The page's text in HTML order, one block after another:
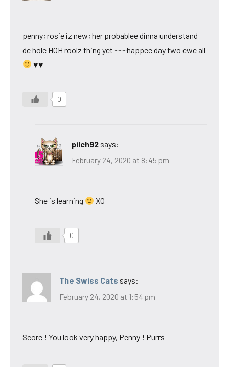
penny; rosie iz new; her probablee dinna understand
de hole HOH roolz thing yet ~~~happee day two ewe all
♥♥
0
pilch92 says:
February 24, 2020 at 8:45 pm
She is learning XO
0
The Swiss Cats says:
February 24, 2020 at 1:54 pm
Score ! You look very happy, Penny ! Purrs